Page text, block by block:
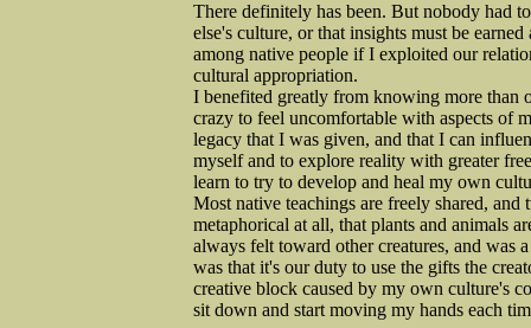
There definitely has been. But nobody had
else's culture, or that insights must be
among native people if I exploited our
cultural appropriation.
I benefited greatly from knowing more than
crazy to feel uncomfortable with aspects of
legacy that I was given, and that I can
myself and to explore reality with greater
learn to try to develop and heal my own
Most native teachings are freely shared,
metaphorical at all, that plants and animals
always felt toward other creatures, and was
was that it's our duty to use the gifts the
creative block caused by my own culture's
sit down and start moving my hands each